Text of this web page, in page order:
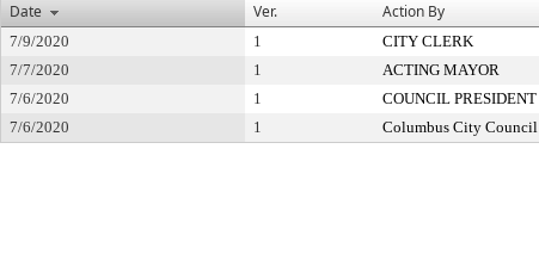
Date
Ver. Action By
7/9/2020 1 CITY CLERK
7/7/2020
1 ACTING MAYOR
7/6/2020
1 COUNCIL PRESIDENT
7/6/2020
1 Columbus City Council